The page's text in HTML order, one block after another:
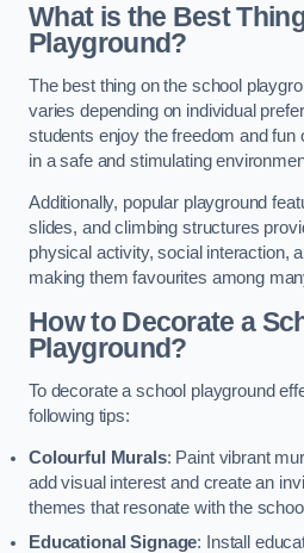
What is the Best
Playground?
The best thing on the school
varies depending on individual
students enjoy the freedom and fun
in a safe and stimulating
Additionally, popular playground
slides, and climbing structures
physical activity, social interaction,
making them favourites among
How to Decorate a
Playground?
To decorate a school playground
following tips:
Colourful Murals: Paint vibrant
add visual interest and create an
themes that resonate with the
Educational Signage: Install